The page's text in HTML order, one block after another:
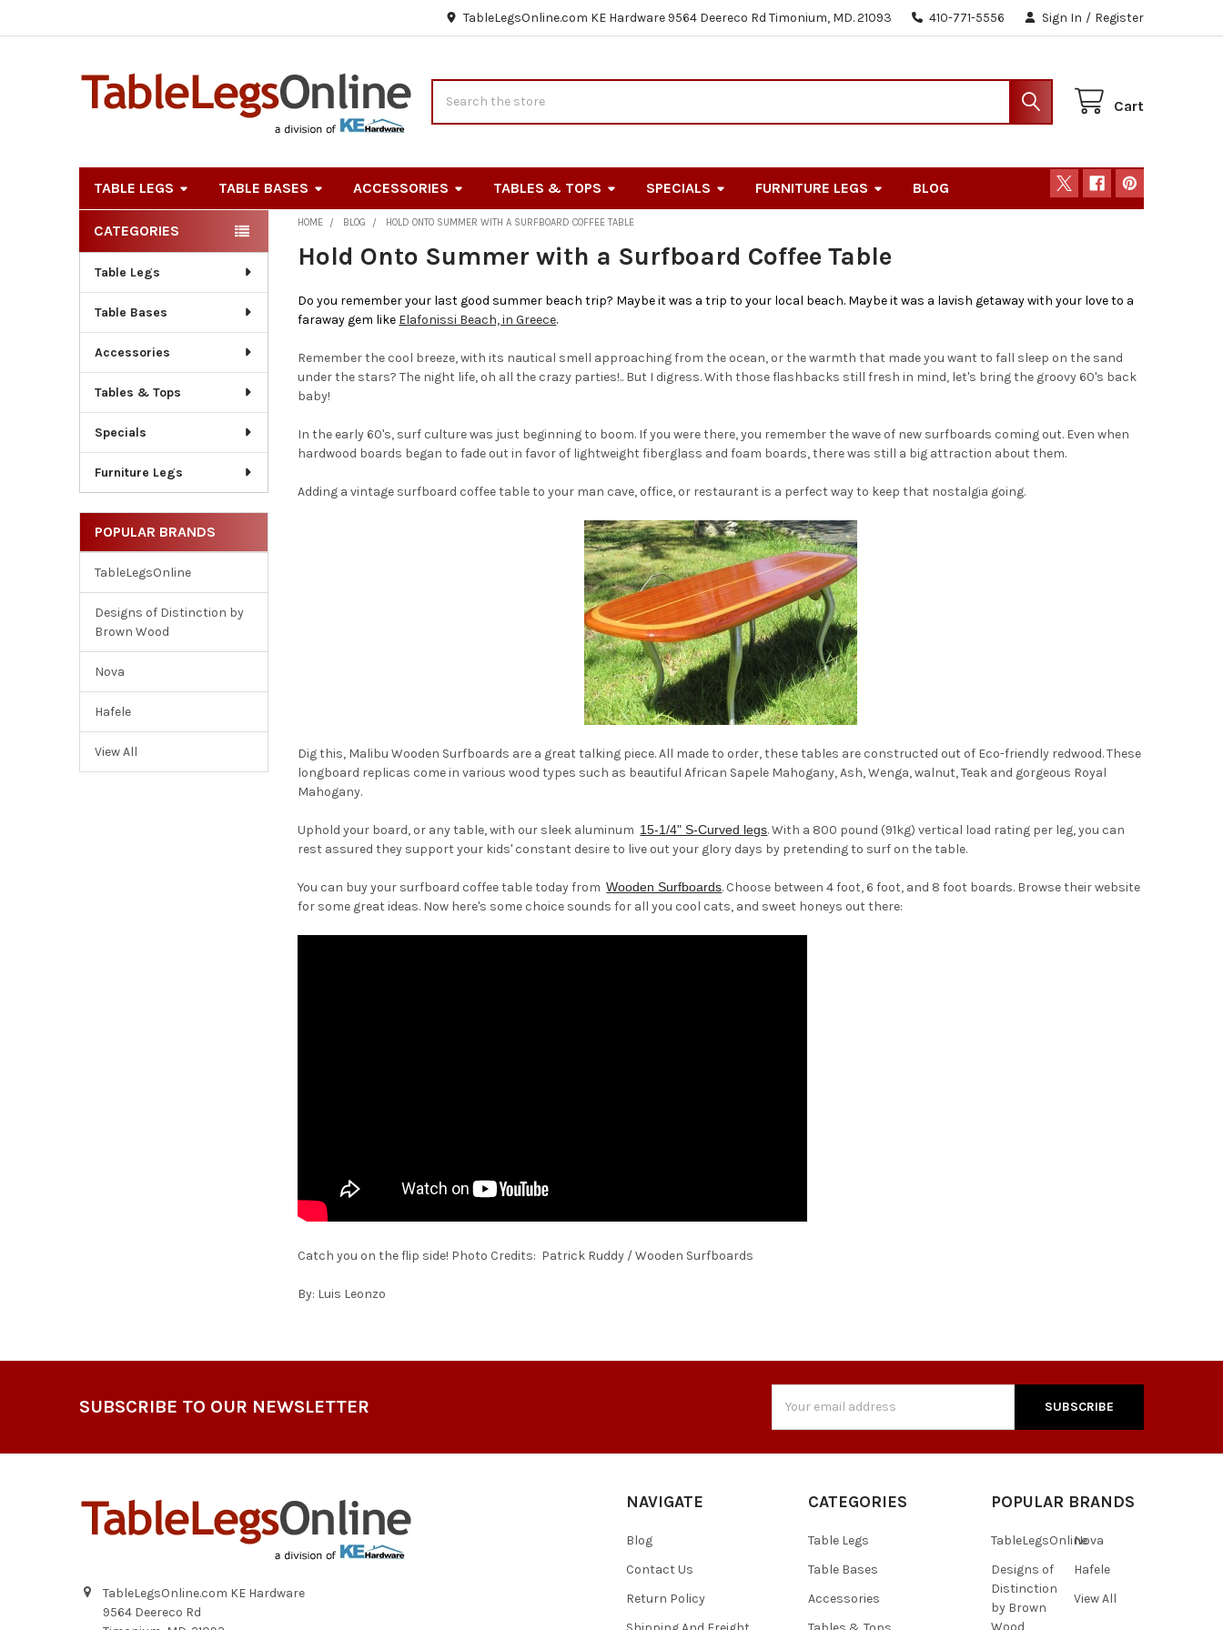
TableLegsOnline.com KE Hardware 9564 Deereco Rd Timonium, MD. 21093 410-771-5556 Sign In / Register
Cart
TABLE LEGS TABLE BASES ACCESSORIES TABLES & TOPS SPECIALS FURNITURE LEGS BLOG
Sidebar
CATEGORIES
Table Legs
Table Bases
Accessories
Tables & Tops
Specials
Furniture Legs
POPULAR BRANDS
TableLegsOnline
Designs of Distinction by
Brown Wood
Nova
Hafele
View All
HOME BLOG HOLD ONTO SUMMER WITH A SURFBOARD COFFEE TABLE
Hold Onto Summer with a Surfboard Coffee Table
Do you remember your last good summer beach trip? Maybe it was a trip to your local beach. Maybe it was a lavish getaway with your love to a
faraway gem like Elafonissi Beach, in Greece.
Remember the cool breeze, with its nautical smell approaching from the ocean, or the warmth that made you want to fall sleep on the sand
under the stars? The night life, oh all the crazy parties!.. But I digress. With those flashbacks still fresh in mind, let's bring the groovy 60's back
baby!
In the early 60's, surf culture was just beginning to boom. If you were there, you remember the wave of new surfboards coming out. Even when
hardwood boards began to fade out in favor of lightweight fiberglass and foam boards, there was still a big attraction about them.
Adding a vintage surfboard coffee table to your man cave, office, or restaurant is a perfect way to keep that nostalgia going.
Dig this, Malibu Wooden Surfboards are a great talking piece. All made to order, these tables are constructed out of Eco-friendly redwood. These
longboard replicas come in various wood types such as beautiful African Sapele Mahogany, Ash, Wenga, walnut, Teak and gorgeous Royal
Mahogany.
Uphold your board, or any table, with our sleek aluminum 15-1/4" S-Curved legs. With a 800 pound (91kg) vertical load rating per leg, you can
rest assured they support your kids' constant desire to live out your glory days by pretending to surf on the table.
You can buy your surfboard coffee table today fromWooden Surfboards. Choose between 4 foot, 6 foot, and 8 foot boards. Browse their website
for some great ideas. Now here's some choice sounds for all you cool cats, and sweet honeys out there:
Catch you on the flip side! Photo Credits: Patrick Ruddy / Wooden Surfboards
By: Luis Leonzo
SUBSCRIBE TO OUR NEWSLETTER
Address
TableLegsOnline.com KE Hardware
9564 Deereco Rd
NAVIGATE
Blog
Contact Us
Return Policy
CATEGORIES
Table Legs
Table Bases
Accessories
POPULAR BRANDS
TableLegsOnline
Designs of
Distinction
by Brown
Wood
Nova
Hafele
View All